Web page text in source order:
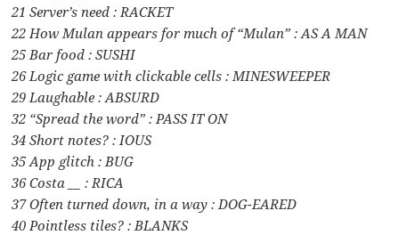
21 Server’s need : RACKET
22 How Mulan appears for much of “Mulan” : AS A MAN
25 Bar food : SUSHI
26 Logic game with clickable cells : MINESWEEPER
29 Laughable : ABSURD
32 “Spread the word” : PASS IT ON
34 Short notes? : IOUS
35 App glitch : BUG
36 Costa __ : RICA
37 Often turned down, in a way : DOG-EARED
40 Pointless tiles? : BLANKS